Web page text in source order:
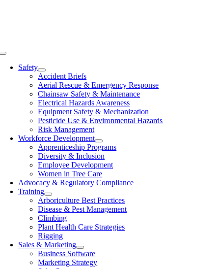
Toggle
NavigationSafety
Accident Briefs
Aerial Rescue & Emergency Response
Chainsaw Safety & Maintenance
Electrical Hazards Awareness
Equipment Safety & Mechanization
Pesticide Use & Environmental Hazards
Risk Management
Workforce Development
Apprenticeship Programs
Diversity & Inclusion
Employee Development
Women in Tree Care
Advocacy & Regulatory Compliance
Training
Arboriculture Best Practices
Disease & Pest Management
Climbing
Plant Health Care Strategies
Rigging
Sales & Marketing
Business Software
Marketing Strategy